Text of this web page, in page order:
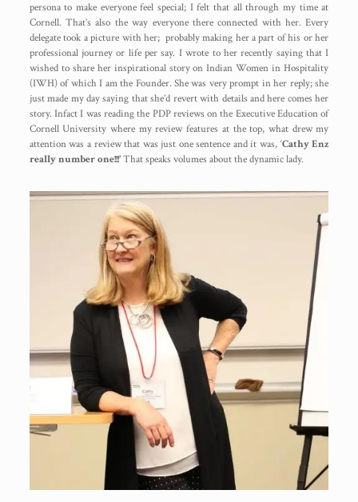
persona to make everyone feel special; I felt that all through my time at
Cornell. That’s also the way everyone there connected with her. Every
delegate took a picture with her; probably making her a part of his or her
professional journey or life per say. I wrote to her recently saying that I
wished to share her inspirational story on Indian Women in Hospitality
(IWH) of which I am the Founder. She was very prompt in her reply; she
just made my day saying that she’d revert with details and here comes her
story. Infact I was reading the PDP reviews on the Executive Education of
Cornell University where my review features at the top, what drew my
attention was a review that was just one sentence and it was, ‘Cathy Enz
really number one!!!’That speaks volumes about the dynamic lady.